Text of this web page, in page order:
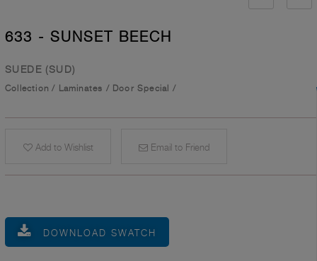
633 - SUNSET BEECH
SUEDE (SUD)
Collection / Laminates / Door Special /
Add to Wishlist Email to Friend
DOWNLOAD SWATCH